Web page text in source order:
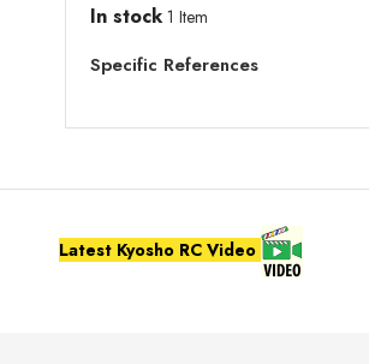
In stock 1 Item
Specific References
Latest Kyosho RC Video